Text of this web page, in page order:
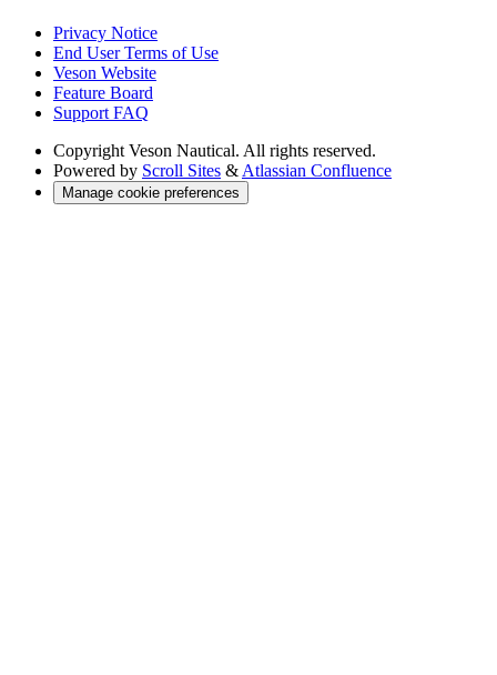
Privacy Notice
End User Terms of Use
Veson Website
Feature Board
Support FAQ
Copyright Veson Nautical. All rights reserved.
Powered by Scroll Sites & Atlassian Confluence
Manage cookie preferences